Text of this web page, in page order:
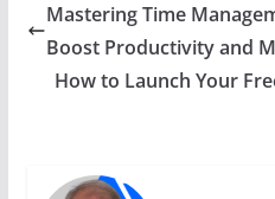
Mastering Time
Boost Productivity and
How to Launch Your